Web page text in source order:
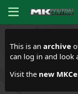
This is an archive
can log in and look
Visit the new